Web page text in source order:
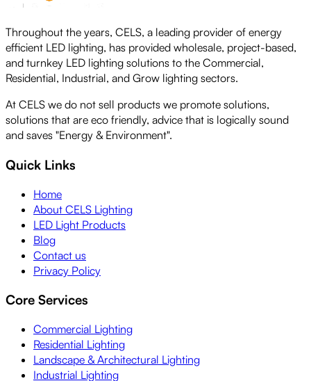
Throughout the years, CELS, a leading provider of energy
efficient LED lighting, has provided wholesale, project-based,
and turnkey LED lighting solutions to the Commercial,
Residential, Industrial, and Grow lighting sectors.
At CELS we do not sell products we promote solutions,
solutions that are eco friendly, advice that is logically sound
and saves "Energy & Environment".
Quick Links
Home
About CELS Lighting
LED Light Products
Blog
Contact us
Privacy Policy
Core Services
Commercial Lighting
Residential Lighting
Landscape & Architectural Lighting
Industrial Lighting